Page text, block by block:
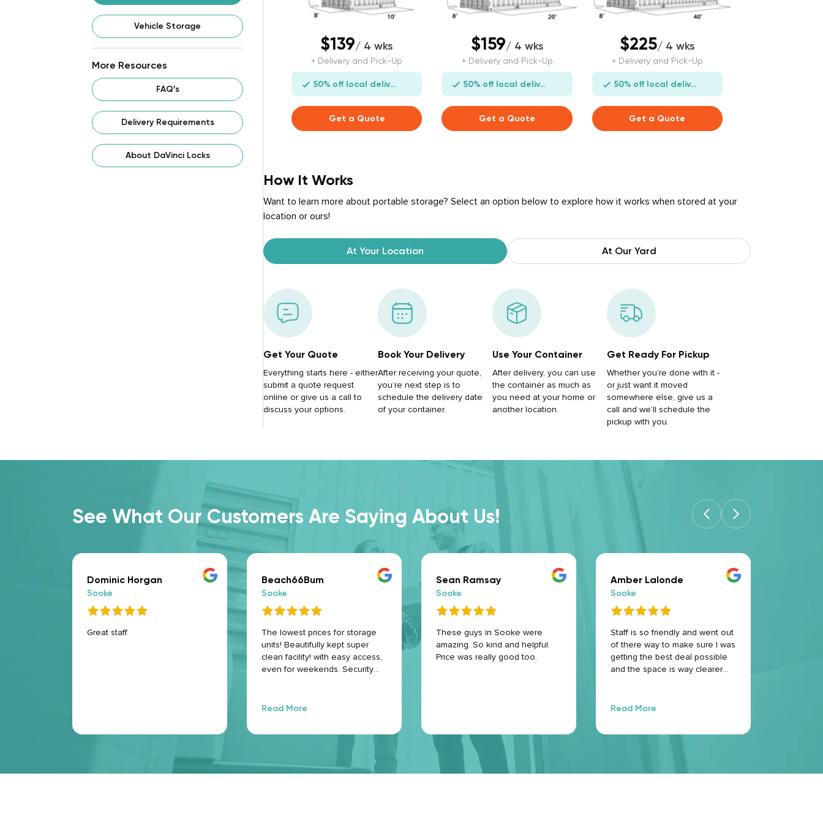
$139/ 4 wks
+ Delivery and Pick-Up
50% off local delivery
Get a Quote
$159/ 4 wks
+ Delivery and Pick-Up
50% off local delivery
Get a Quote
$225/ 4 wks
+ Delivery and Pick-Up
50% off local delivery
Get a Quote
How It Works
Want to learn more about portable storage? Select an option below to explore how it works when stored at your
location or ours!
At Your Location At Our Yard
Get Your Quote
Everything starts here - either
submit a quote request
online or give us a call to
discuss your options.
Book Your Delivery
After receiving your quote,
you’re next step is to
schedule the delivery date
of your container.
Use Your Container
After delivery, you can use
the container as much as
you need at your home or
another location.
Get Ready For Pickup
Whether you’re done with it -
or just want it moved
somewhere else, give us a
call and we’ll schedule the
pickup with you.
Vehicle Storage
More Resources
FAQ’s
Delivery Requirements
About DaVinci Locks
See What Our Customers Are Saying About Us!
Dominic Horgan
Sooke
Great staff
Beach66Bum
Sooke
The lowest prices for storage
units! Beautifully kept super
clean facility! with easy access,
even for weekends. Security
items. The storage containers
help you with any questions.
Make Space Storage 🤗
Read More
Sean Ramsay
Sooke
These guys in Sooke were
amazing. So kind and helpful.
Price was really good too.
Amber Lalonde
Sooke
Staff is so friendly and went out
of there way to make sure I was
getting the best deal possible
and the space is way clearer
recommend
Read More